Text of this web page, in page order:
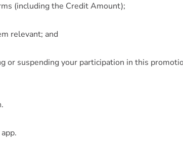
(including the Credit Amount);
relevant; and
or suspending your participation in this